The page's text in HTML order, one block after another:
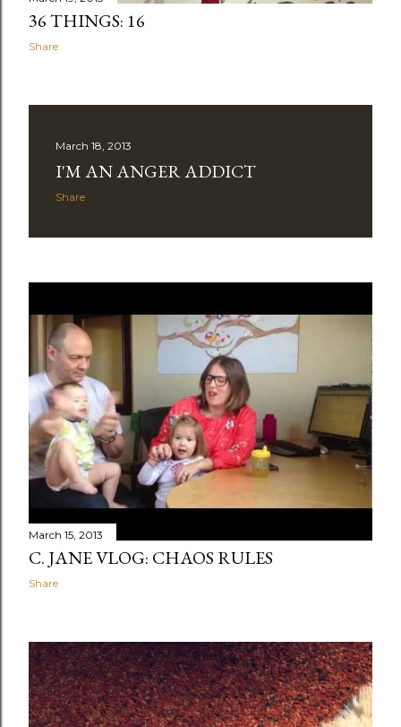
36 THINGS: 16
Share
March 18, 2013
I'M AN ANGER ADDICT
Share
March 15, 2013
C. JANE VLOG: CHAOS RULES
Share